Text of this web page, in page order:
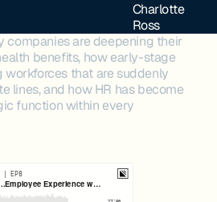
Charlotte
Ross
companies are deepening their
benefits, how early-stage
workforces that are suddenly
lines, and how HR has become
function within every